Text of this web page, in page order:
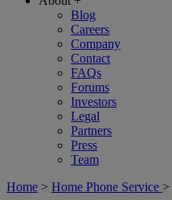
Blog
Careers
Company
Contact
FAQs
Forums
Investors
Legal
Partners
Press
Team
Home > Home Phone Service >